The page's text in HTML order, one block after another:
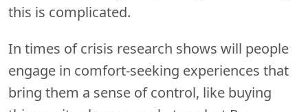
this is complicated.
In times of crisis research shows will people
engage in comfort-seeking experiences that
bring them a sense of control, like buying